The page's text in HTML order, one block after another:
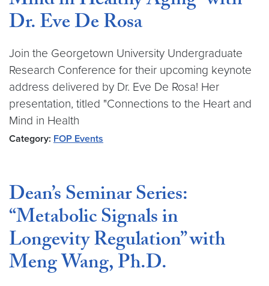
Dr. Eve De Rosa
Join the Georgetown University Undergraduate
Research Conference for their upcoming keynote
address delivered by Dr. Eve De Rosa! Her
presentation, titled "Connections to the Heart and
Mind in Health
Category: FOP Events
Dean’s Seminar Series:
“Metabolic Signals in
Longevity Regulation” with
Meng Wang, Ph.D.